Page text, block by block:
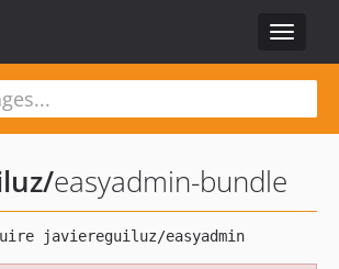
Toggle
/easyadmin-bundle